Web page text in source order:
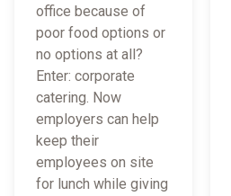
office because of
poor food options or
no options at all?
Enter: corporate
catering. Now
employers can help
keep their
employees on site
for lunch while giving